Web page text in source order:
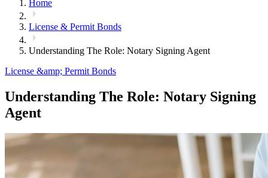
Home
License & Permit Bonds
Understanding The Role: Notary Signing Agent
License &amp; Permit Bonds
Understanding The Role: Notary Signing
Agent